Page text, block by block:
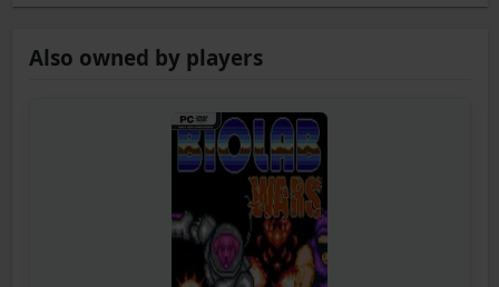
Also owned by players